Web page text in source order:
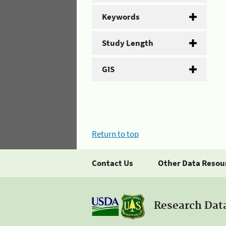
Keywords
Study Length
GIS
Return to top
Contact Us Other Data
Research